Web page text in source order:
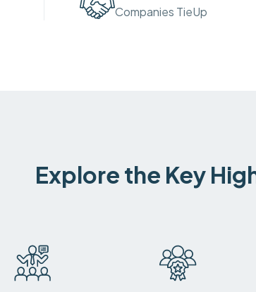
Companies TieUp
Explore the Key